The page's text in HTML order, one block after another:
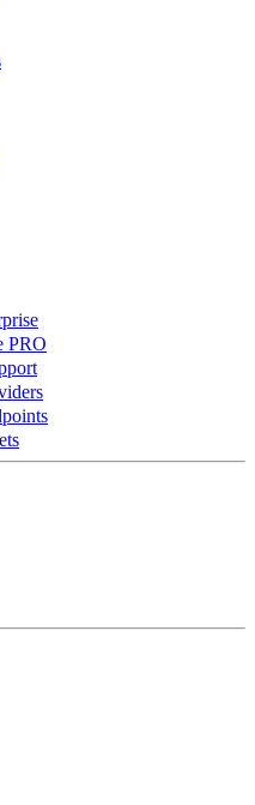
PRO